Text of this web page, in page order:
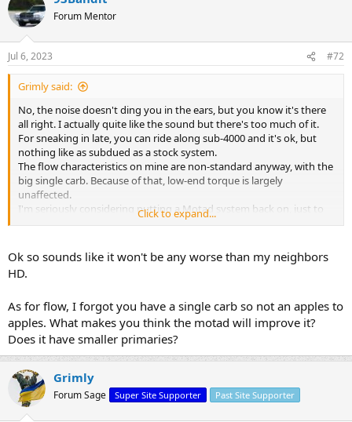
Forum Mentor
Jul 6, 2023 #72
Grimly said:
No, the noise doesn't ding you in the ears, but you know it's there
all right. I actually quite like the sound but there's too much of it.
For sneaking in late, you can ride along sub-4000 and it's ok, but
nothing like as subdued as a stock system.
The flow characteristics on mine are non-standard anyway, with the
big single carb. Because of that, low-end torque is largely
unaffected.
I'm seriously considering putting a Motad system back on, just to
see if it improves things.
Click to expand...
Ok so sounds like it won't be any worse than my neighbors
HD.
As for flow, I forgot you have a single carb so not an apples to
apples. What makes you think the motad will improve it?
Does it have smaller primaries?
Grimly
Forum Sage Super Site Supporter Past Site Supporter